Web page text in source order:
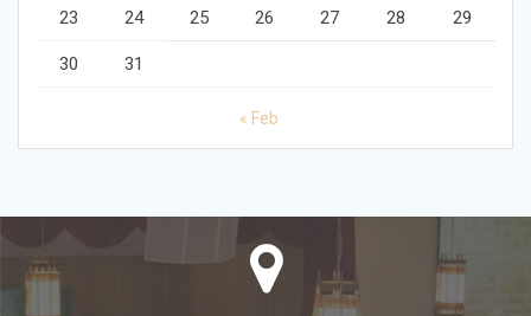
23 24 25 26 27 28 29
30 31
« Feb